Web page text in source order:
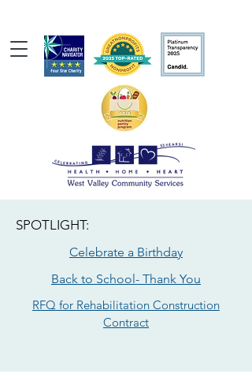
SPOTLIGHT:
Celebrate a Birthday
Back to School- Thank You
RFQ for Rehabilitation Construction
Contract